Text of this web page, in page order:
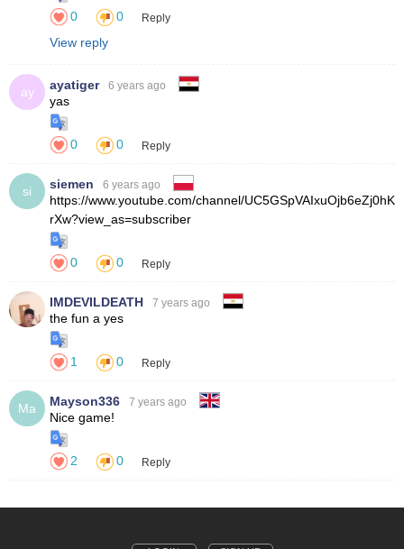
0 0 Reply
View reply
ay ayatiger 6 years ago
0 0 Reply
si siemen 6 years ago
0 0 Reply
IMDEVILDEATH 7 years ago
1 0 Reply
Ma Mayson336 7 years ago
2 0 Reply